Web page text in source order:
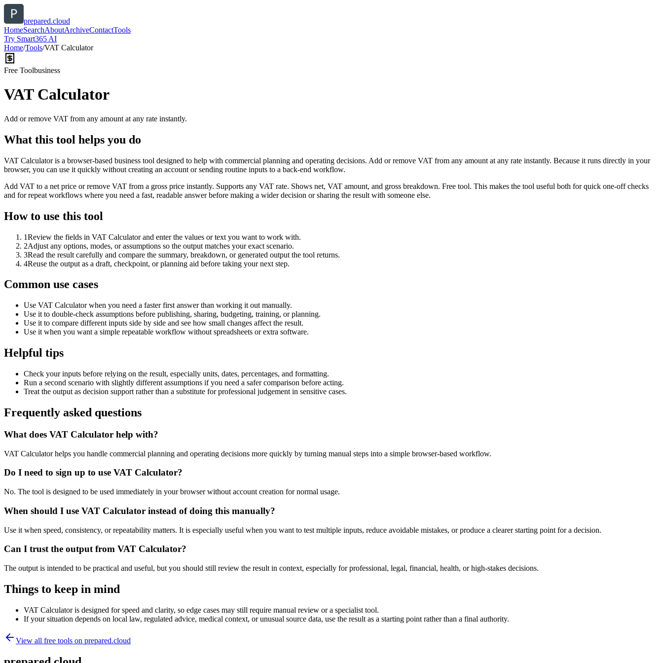
prepared.cloud
HomeSearchAboutArchiveContactTools
Try Smart365 AI
Home/Tools/VAT Calculator
Free Toolbusiness
VAT Calculator
Add or remove VAT from any amount at any rate instantly.
What this tool helps you do
VAT Calculator is a browser-based business tool designed to help with commercial planning and operating decisions. Add or remove VAT from any amount at any rate instantly. Because it runs directly in your
browser, you can use it quickly without creating an account or sending routine inputs to a back-end workflow.
Add VAT to a net price or remove VAT from a gross price instantly. Supports any VAT rate. Shows net, VAT amount, and gross breakdown. Free tool. This makes the tool useful both for quick one-off checks
and for repeat workflows where you need a fast, readable answer before making a wider decision or sharing the result with someone else.
How to use this tool
1Review the fields in VAT Calculator and enter the values or text you want to work with.
2Adjust any options, modes, or assumptions so the output matches your exact scenario.
3Read the result carefully and compare the summary, breakdown, or generated output the tool returns.
4Reuse the output as a draft, checkpoint, or planning aid before taking your next step.
Common use cases
Use VAT Calculator when you need a faster first answer than working it out manually.
Use it to double-check assumptions before publishing, sharing, budgeting, training, or planning.
Use it to compare different inputs side by side and see how small changes affect the result.
Use it when you want a simple repeatable workflow without spreadsheets or extra software.
Helpful tips
Check your inputs before relying on the result, especially units, dates, percentages, and formatting.
Run a second scenario with slightly different assumptions if you need a safer comparison before acting.
Treat the output as decision support rather than a substitute for professional judgement in sensitive cases.
Frequently asked questions
What does VAT Calculator help with?
VAT Calculator helps you handle commercial planning and operating decisions more quickly by turning manual steps into a simple browser-based workflow.
Do I need to sign up to use VAT Calculator?
No. The tool is designed to be used immediately in your browser without account creation for normal usage.
When should I use VAT Calculator instead of doing this manually?
Use it when speed, consistency, or repeatability matters. It is especially useful when you want to test multiple inputs, reduce avoidable mistakes, or produce a clearer starting point for a decision.
Can I trust the output from VAT Calculator?
The output is intended to be practical and useful, but you should still review the result in context, especially for professional, legal, financial, health, or high-stakes decisions.
Things to keep in mind
VAT Calculator is designed for speed and clarity, so edge cases may still require manual review or a specialist tool.
If your situation depends on local law, regulated advice, medical context, or unusual source data, use the result as a starting point rather than a final authority.
View all free tools on prepared.cloud